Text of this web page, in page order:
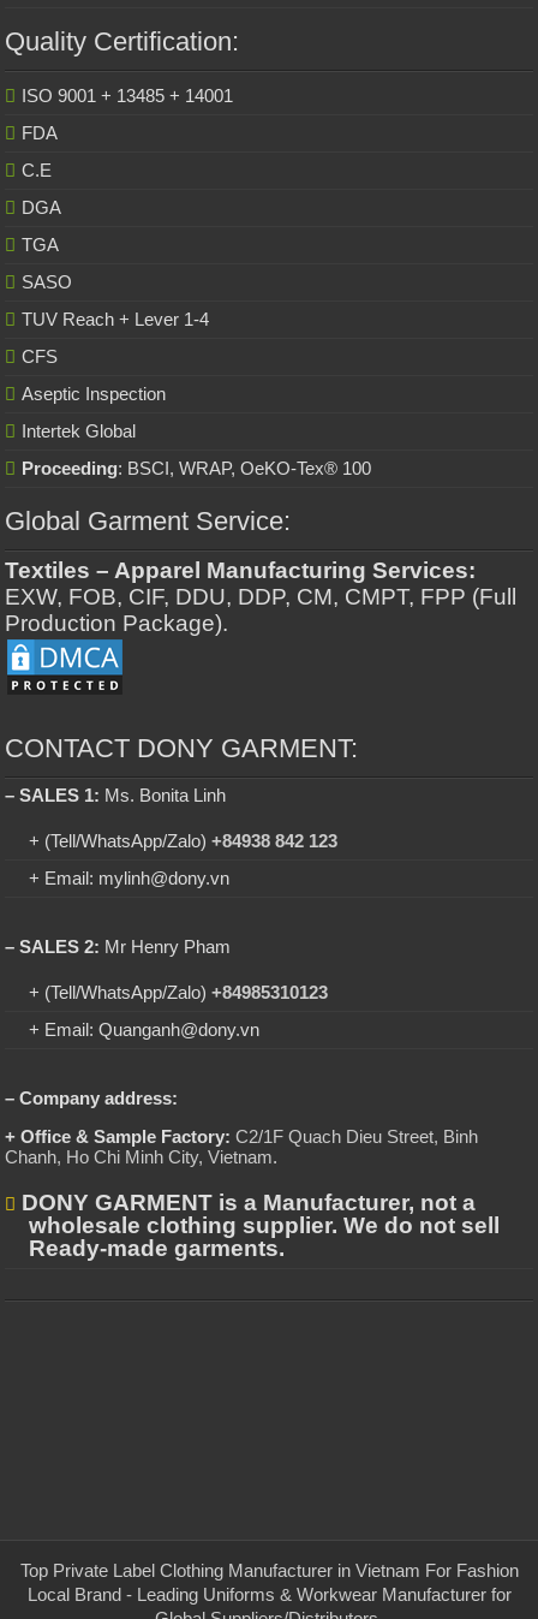
Quality Certification:
ISO 9001 + 13485 + 14001
FDA
C.E
DGA
TGA
SASO
TUV Reach + Lever 1-4
CFS
Aseptic Inspection
Intertek Global
Proceeding: BSCI, WRAP, OeKO-Tex® 100
Global Garment Service:
Textiles – Apparel Manufacturing Services:
EXW, FOB, CIF, DDU, DDP, CM, CMPT, FPP (Full
Production Package).
CONTACT DONY GARMENT:
– SALES 1: Ms. Bonita Linh
+ (Tell/WhatsApp/Zalo)+84938 842 123
+ Email: mylinh@dony.vn
– SALES 2: Mr Henry Pham
+ (Tell/WhatsApp/Zalo)+84985310123
+ Email: Quanganh@dony.vn
– Company address:
+ Office & Sample Factory: C2/1F Quach Dieu Street, Binh
Chanh, Ho Chi Minh City, Vietnam.
DONY GARMENT is a Manufacturer, not a
wholesale clothing supplier. We do not sell
Ready-made garments.
Top Private Label Clothing Manufacturer in Vietnam For Fashion
Local Brand - Leading Uniforms & Workwear Manufacturer for